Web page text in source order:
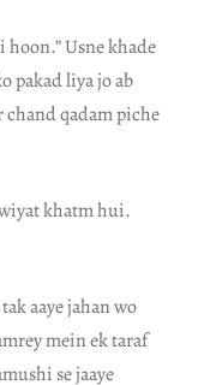
hoon.” Usne khade
pakad liya jo ab
qadam piche
khatm hui.
aaye jahan wo
mein ek taraf
se jaaye